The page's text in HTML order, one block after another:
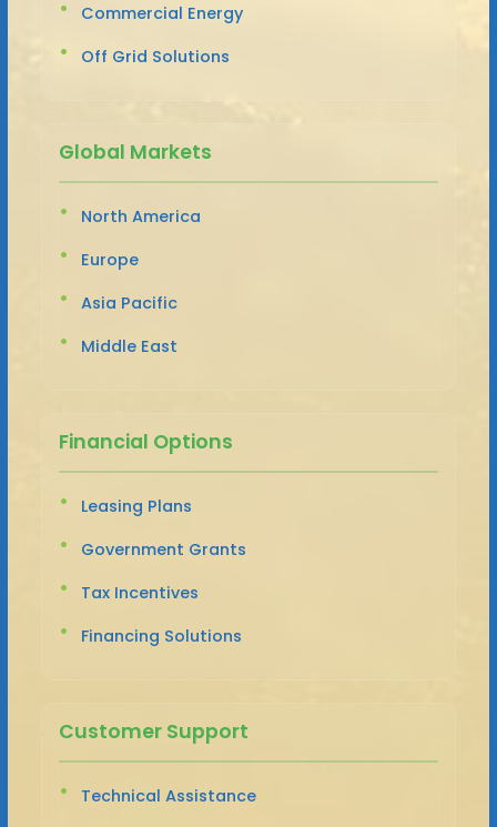
Commercial Energy
Off Grid Solutions
Global Markets
North America
Europe
Asia Pacific
Middle East
Financial Options
Leasing Plans
Government Grants
Tax Incentives
Financing Solutions
Customer Support
Technical Assistance